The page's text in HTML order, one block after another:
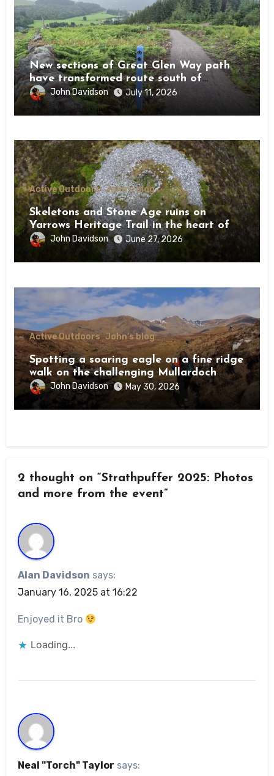
Active Outdoors John's blog
New sections of Great Glen Way path
have transformed route south of
Drumnadrochit
John Davidson July 11, 2026
Active Outdoors John's blog
Skeletons and Stone Age ruins on
Yarrows Heritage Trail in the heart of
Caithness
John Davidson June 27, 2026
Active Outdoors John's blog
Spotting a soaring eagle on a fine ridge
walk on the challenging Mullardoch
munrosJohn Davidson May 30, 2026
2 thought on “Strathpuffer 2025: Photos
and more from the event”
Alan Davidson says:
January 16, 2025 at 16:22
Enjoyed it Bro
Loading...
Neal "Torch" Taylor says: